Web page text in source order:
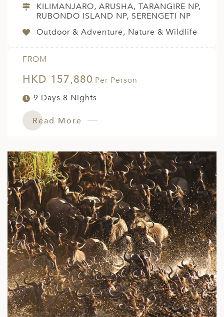
KILIMANJARO, ARUSHA, TARANGIRE NP,
RUBONDO ISLAND NP, SERENGETI NP
Outdoor & Adventure, Nature & Wildlife
FROM
HKD 157,880 Per Person
9 Days 8 Nights
Read More